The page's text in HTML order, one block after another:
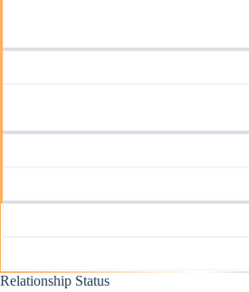
Relationship Status